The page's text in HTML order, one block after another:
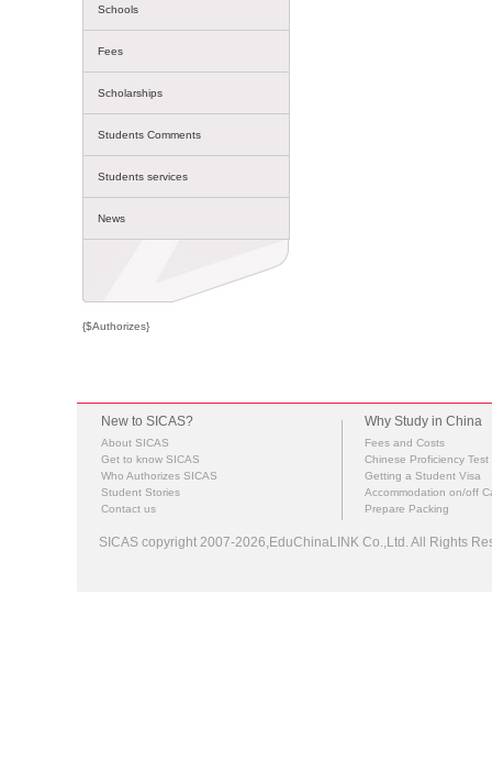
Schools
Fees
Scholarships
Students Comments
Students services
News
{$Authorizes}
New to SICAS?
About SICAS
Get to know SICAS
Who Authorizes SICAS
Student Stories
Contact us
Why Study in China
Fees and Costs
Chinese Proficiency Test
Getting a Student Visa
Accommodation on/off
Prepare Packing
SICAS copyright 2007-2026,EduChinaLINK Co.,Ltd. All Rights